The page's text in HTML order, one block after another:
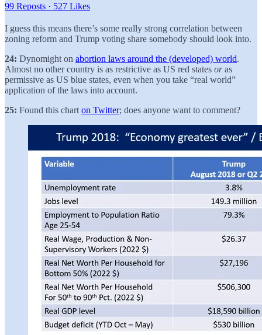
99 Reposts · 527 Likes
I guess this means there’s some really strong correlation between
zoning reform and Trump voting share somebody should look into.
24: Dynomight on abortion laws around the (developed) world.
Almost no other country is as restrictive as US red states oras
permissive as US blue states, even when you take “real world”
application of the laws into account.
25: Found this chart on Twitter; does anyone want to comment?